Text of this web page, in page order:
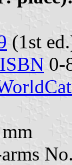
(1st
ISBN 0-